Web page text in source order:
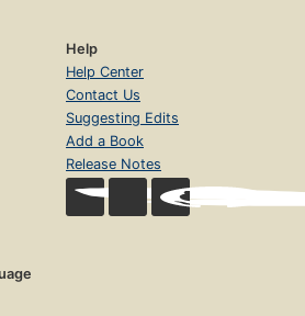
Help
Help Center
Contact Us
Suggesting Edits
Add a Book
Release Notes